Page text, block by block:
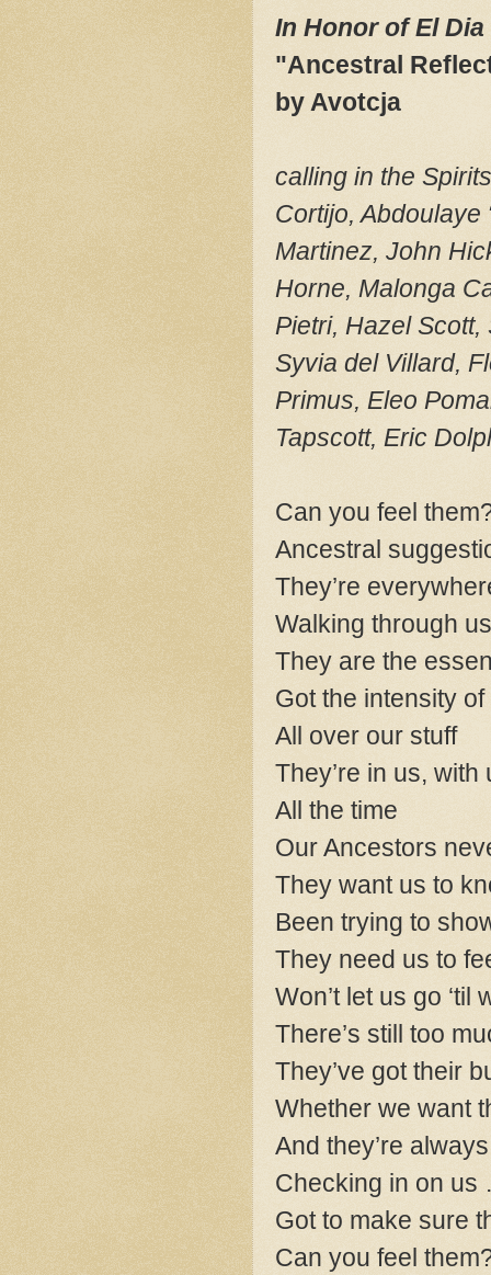
In Honor of El
"Ancestral
by Avotcja
calling in the
Cortijo, Abdoulaye
Martinez, John
Horne, Malonga
Pietri, Hazel
Syvia del Villard,
Primus, Eleo
Tapscott, Eric
Can you feel
Ancestral
They’re
Walking through
They are the
Got the intensity
All over our stuff
They’re in us, with
All the time
Our Ancestors
They want us to
Been trying to
They need us to
Won’t let us go
There’s still too
They’ve got their
Whether we want
And they’re
Checking in on us
Got to make sure
Can you feel